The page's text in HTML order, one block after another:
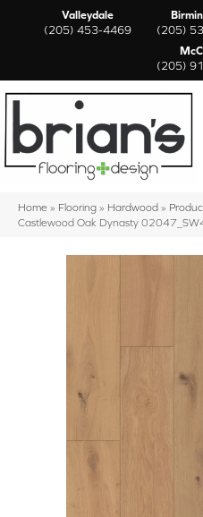
Valleydale
(205) 453-4469 (205)
(205)
Home » Flooring » Hardwood »
Castlewood Oak Dynasty